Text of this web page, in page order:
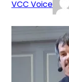
VCC Voice